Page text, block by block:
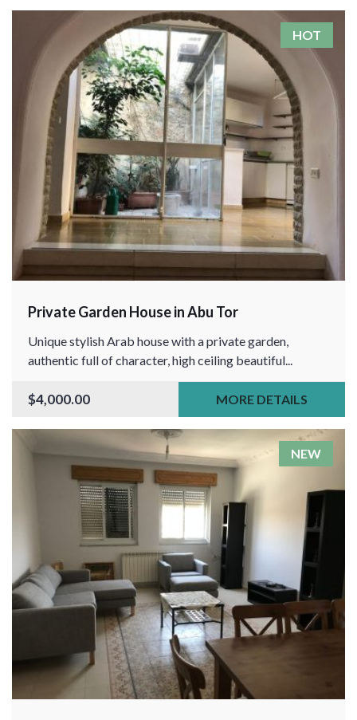
HOT
Private Garden House in Abu Tor
Unique stylish Arab house with a private garden,
authentic full of character, high ceiling beautiful...
$4,000.00 MORE DETAILS
NEW